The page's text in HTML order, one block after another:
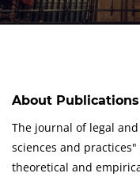
About Publications
The journal of legal
sciences and
theoretical and